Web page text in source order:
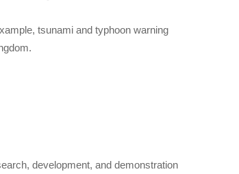
tsunami and typhoon warning
development, and demonstration